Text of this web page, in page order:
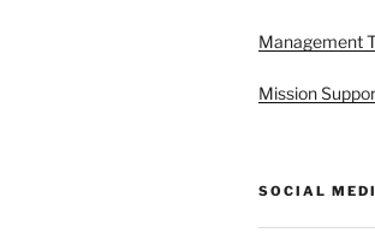
Management
Mission
SOCIAL